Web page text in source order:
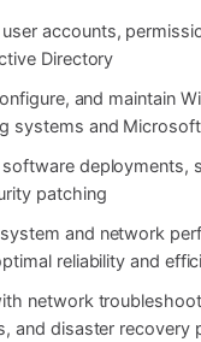
user accounts,
Directory
and maintain
systems and
deployments,
patching
and network
reliability and
network
and disaster recovery